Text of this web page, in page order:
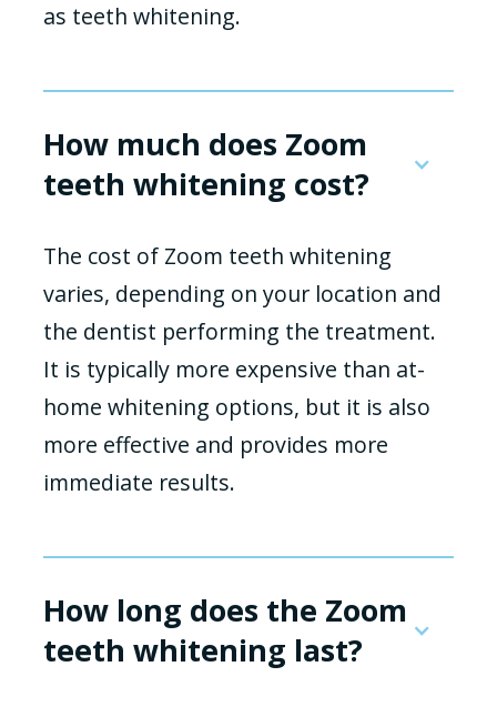
as teeth whitening.
How much does Zoom
teeth whitening cost?
The cost of Zoom teeth whitening
varies, depending on your location and
the dentist performing the treatment.
It is typically more expensive than at-
home whitening options, but it is also
more effective and provides more
immediate results.
How long does the Zoom
teeth whitening last?